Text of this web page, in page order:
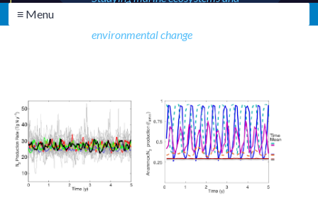
environmental change
≡ Menu